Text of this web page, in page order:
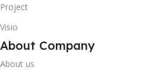
Project
Visio
About Company
About us